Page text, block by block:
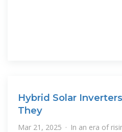
Hybrid Solar
They
Mar 21, 2025 · In an era of